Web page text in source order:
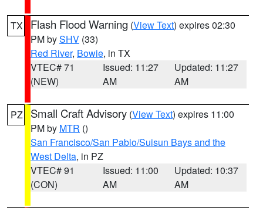
TX Flash Flood Warning (View Text) expires 02:30
PM bySHV (33)
Red River, Bowie, in TX
VTEC# 71
(NEW)
Issued: 11:27
AM
Updated: 11:27
AM
PZ Small Craft Advisory (View Text) expires 11:00
PM by MTR ()
San Francisco/San Pablo/Suisun Bays and the
West Delta, in PZ
VTEC# 91
(CON)
Issued: 11:00
AM
Updated: 10:37
AM